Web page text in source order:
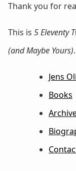
Thank you for
This is 5 Eleventy
(and Maybe Yours)
Jens
Books